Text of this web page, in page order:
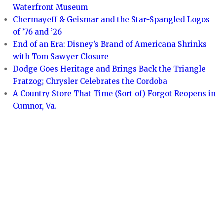
Waterfront Museum
Chermayeff & Geismar and the Star-Spangled Logos
of ’76 and ’26
End of an Era: Disney’s Brand of Americana Shrinks
with Tom Sawyer Closure
Dodge Goes Heritage and Brings Back the Triangle
Fratzog; Chrysler Celebrates the Cordoba
A Country Store That Time (Sort of) Forgot Reopens in
Cumnor, Va.